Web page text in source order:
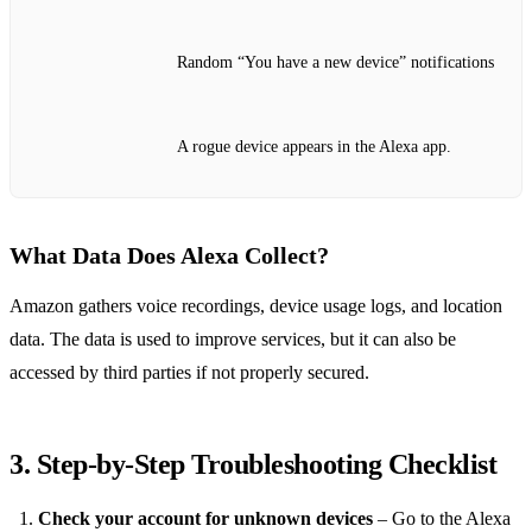
Random “You have a new device” notifications
A rogue device appears in the Alexa app.
What Data Does Alexa Collect?
Amazon gathers voice recordings, device usage logs, and location
data. The data is used to improve services, but it can also be
accessed by third parties if not properly secured.
3. Step‑by‑Step Troubleshooting Checklist
Check your account for unknown devices – Go to the Alexa